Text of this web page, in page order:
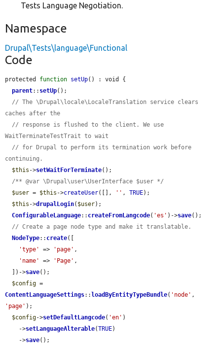
Tests Language Negotiation.
Namespace
Drupal\Tests\language\Functional
Code
protected function setUp() : void {
parent:: setUp();
// The \Drupal\locale\LocaleTranslation service clears
caches after the
// response is flushed to the client. We use
WaitTerminateTestTrait to wait
// for Drupal to perform its termination work before
continuing.
$this ->setWaitForTerminate();
/** @var \Drupal\user\UserInterface $user */
$user = $this ->createUser([], '' , TRUE);
$this ->drupalLogin( $user);
ConfigurableLanguage:: createFromLangcode( 'es' )->save();
// Create a page node type and make it translatable.
NodeType:: create([
'type'
=> 'page' ,
'name'
=> 'Page' ,
  ])->
save();
$config
ContentLanguageSettings:: loadByEntityTypeBundle( 'node'
'page' );
$config->setDefaultLangcode( 'en' )
    ->
setLanguageAlterable(TRUE)
    ->
save();